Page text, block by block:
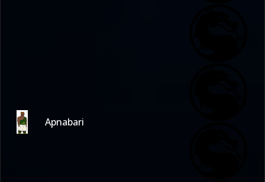
Apnabari